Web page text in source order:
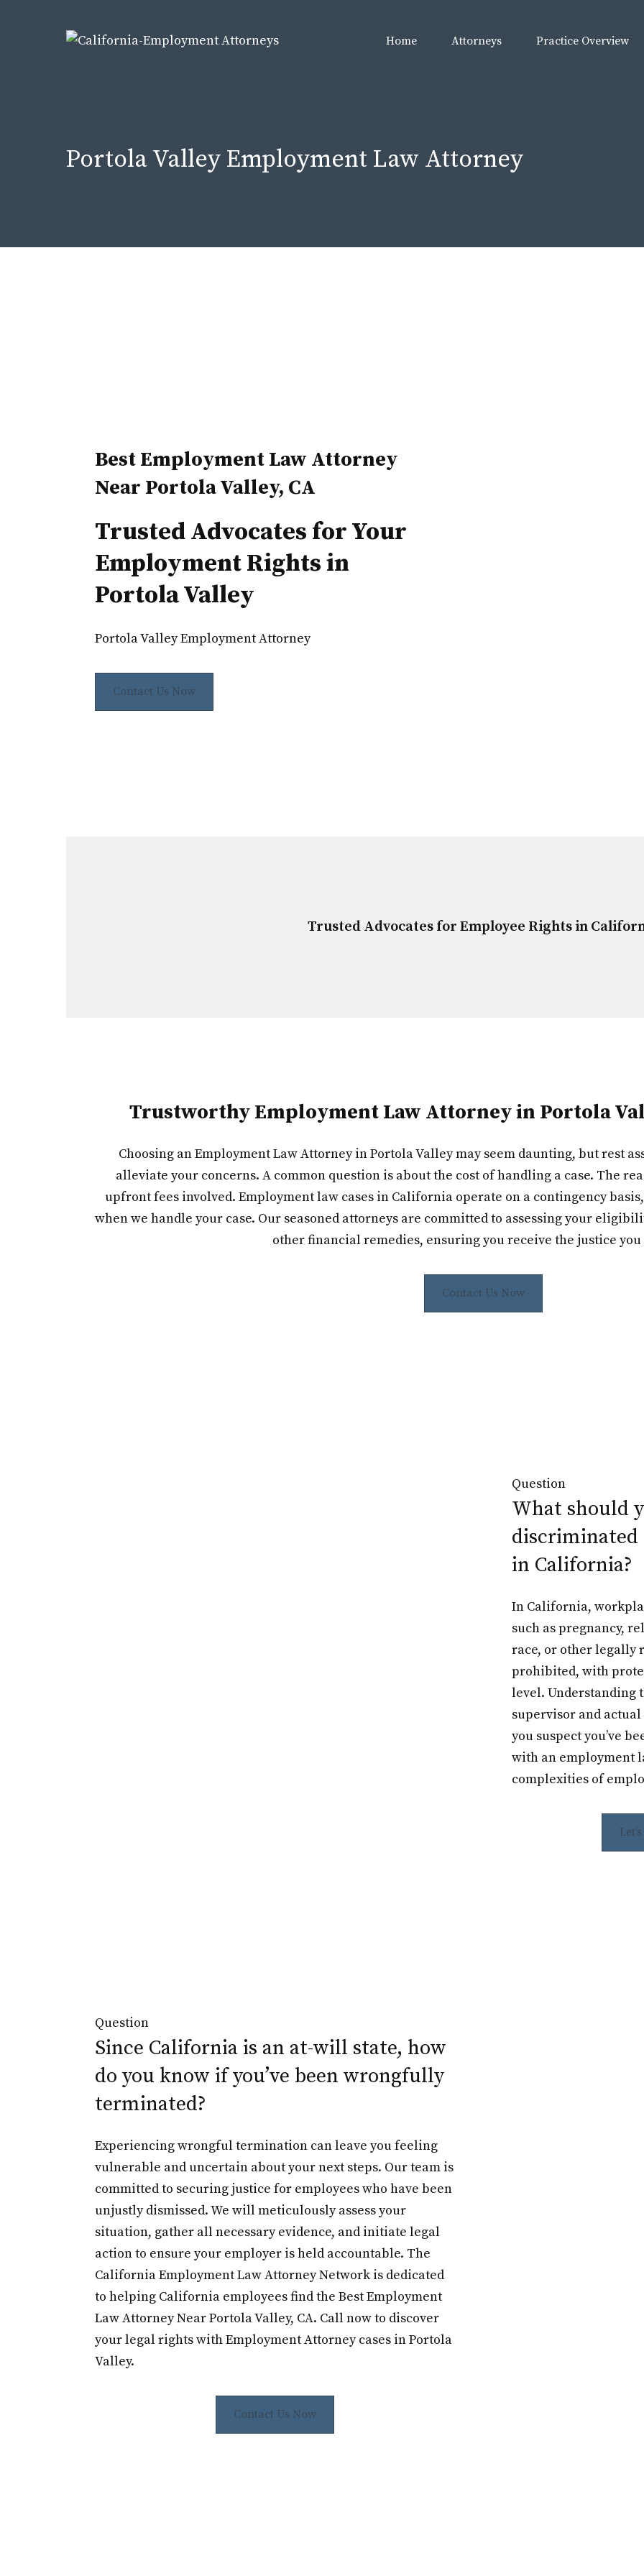
Home Attorneys Practice Overview
Portola Valley Employment Law Attorney
Best Employment Law Attorney
Near Portola Valley, CA
Trusted Advocates for Your
Employment Rights in
Portola Valley
Portola Valley Employment Attorney
Contact Us Now
Trusted Advocates for Employee Rights in
Trustworthy Employment Law Attorney in Portola
Choosing an Employment Law Attorney in Portola Valley may seem daunting, but rest
alleviate your concerns. A common question is about the cost of handling a case. The
upfront fees involved. Employment law cases in California operate on a contingency
when we handle your case. Our seasoned attorneys are committed to assessing your
other financial remedies, ensuring you receive the justice you
Contact Us Now
Question
What should
discriminated
in California?
In California,
such as pregnancy,
race, or other legally
prohibited, with
level. Understanding
supervisor and
you suspect you’ve
with an employment
complexities of
Question
Since California is an at-will state, how
do you know if you’ve been wrongfully
terminated?
Experiencing wrongful termination can leave you feeling
vulnerable and uncertain about your next steps. Our team is
committed to securing justice for employees who have been
unjustly dismissed. We will meticulously assess your
situation, gather all necessary evidence, and initiate legal
action to ensure your employer is held accountable. The
California Employment Law Attorney Network is dedicated
to helping California employees find the Best Employment
Law Attorney Near Portola Valley, CA. Call now to discover
your legal rights with Employment Attorney cases in Portola
Valley.
Contact Us Now